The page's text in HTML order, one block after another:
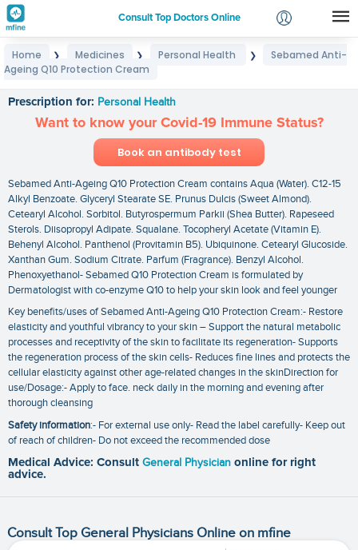
Consult Top Doctors Online
Login
Home ❯ Medicines ❯ Personal Health ❯
Sebamed Anti-
Ageing Q10 Protection Cream
Prescription for: Personal Health
Want to know your Covid-19 Immune Status?
Book an antibody test
Sebamed Anti-Ageing Q10 Protection Cream contains Aqua (Water). C12-15
Alkyl Benzoate. Glyceryl Stearate SE. Prunus Dulcis (Sweet Almond).
Cetearyl Alcohol. Sorbitol. Butyrospermum Parkii (Shea Butter). Rapeseed
Sterols. Diisopropyl Adipate. Squalane. Tocopheryl Acetate (Vitamin E).
Behenyl Alcohol. Panthenol (Provitamin B5). Ubiquinone. Cetearyl Glucoside.
Xanthan Gum. Sodium Citrate. Parfum (Fragrance). Benzyl Alcohol.
Phenoxyethanol- Sebamed Q10 Protection Cream is formulated by
Dermatologist with co-enzyme Q10 to help your skin look and feel younger
Key benefits/uses of Sebamed Anti-Ageing Q10 Protection Cream:- Restore
elasticity and youthful vibrancy to your skin – Support the natural metabolic
processes and receptivity of the skin to facilitate its regeneration- Supports
the regeneration process of the skin cells- Reduces fine lines and protects the
cellular elasticity against other age-related changes in the skinDirection for
use/Dosage:- Apply to face. neck daily in the morning and evening after
thorough cleansing
Safety information:- For external use only- Read the label carefully- Keep out
of reach of children- Do not exceed the recommended dose
Medical Advice: Consult General Physician online for right
advice.
Consult Top General Physicians Online on mfine